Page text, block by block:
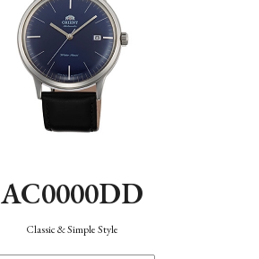
AC0000DD
Classic & Simple Style